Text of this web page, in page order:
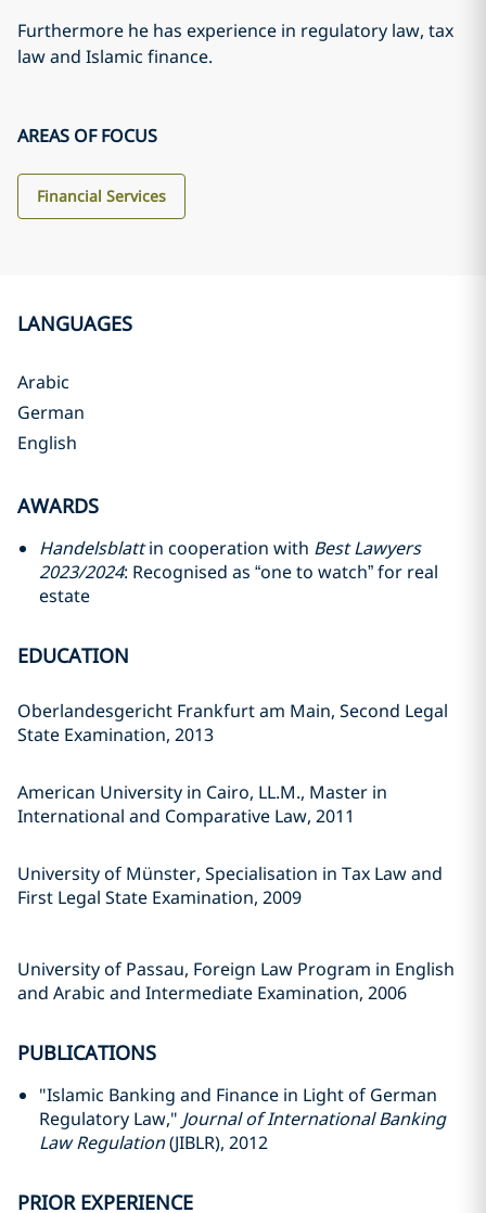
Furthermore he has experience in regulatory law, tax
law and Islamic finance.
AREAS OF FOCUS
Financial Services
LANGUAGES
Arabic
German
English
AWARDS
Handelsblattin cooperation with Best Lawyers
2023/2024: Recognised as “one to watch” for real
estate
EDUCATION
Oberlandesgericht Frankfurt am Main, Second Legal
State Examination, 2013
American University in Cairo, LL.M., Master in
International and Comparative Law, 2011
University of Münster, Specialisation in Tax Law and
First Legal State Examination, 2009
University of Passau, Foreign Law Program in English
and Arabic and Intermediate Examination, 2006
PUBLICATIONS
"Islamic Banking and Finance in Light of German
Regulatory Law," Journal of International Banking
Law Regulation(JIBLR), 2012
PRIOR EXPERIENCE